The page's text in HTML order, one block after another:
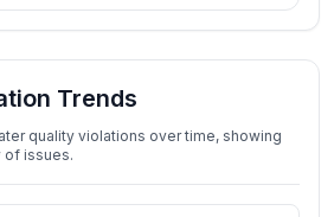
Trends
quality violations over time, showing
of issues.